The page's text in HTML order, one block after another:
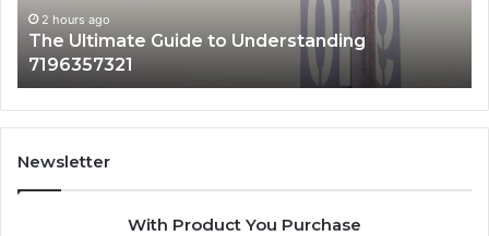
2 hours ago
The Ultimate Guide to Understanding
7196357321
Newsletter
With Product You Purchase